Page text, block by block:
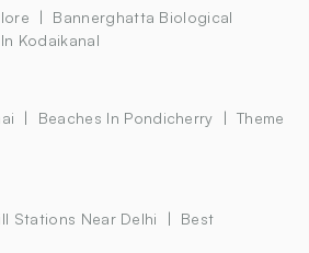
Bannerghatta Biological
Kodaikanal
Beaches In Pondicherry
Theme
Stations Near Delhi
Best